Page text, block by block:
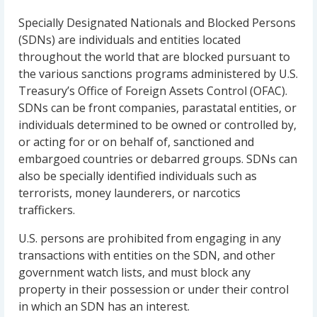
Specially Designated Nationals and Blocked Persons
(SDNs) are individuals and entities located
throughout the world that are blocked pursuant to
the various sanctions programs administered by U.S.
Treasury’s Office of Foreign Assets Control (OFAC).
SDNs can be front companies, parastatal entities, or
individuals determined to be owned or controlled by,
or acting for or on behalf of, sanctioned and
embargoed countries or debarred groups. SDNs can
also be specially identified individuals such as
terrorists, money launderers, or narcotics
traffickers.
U.S. persons are prohibited from engaging in any
transactions with entities on the SDN, and other
government watch lists, and must block any
property in their possession or under their control
in which an SDN has an interest.